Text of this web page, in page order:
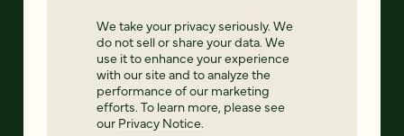
We take your privacy seriously. We
do not sell or share your data. We
use it to enhance your experience
with our site and to analyze the
performance of our marketing
efforts. To learn more, please see
our Privacy Notice.